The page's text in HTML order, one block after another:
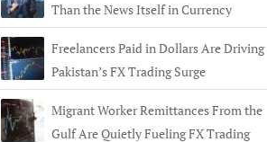
Than the News Itself in Currency
Trading
Freelancers Paid in Dollars Are Driving
Pakistan’s FX Trading Surge
Migrant Worker Remittances From the
Gulf Are Quietly Fueling FX Trading